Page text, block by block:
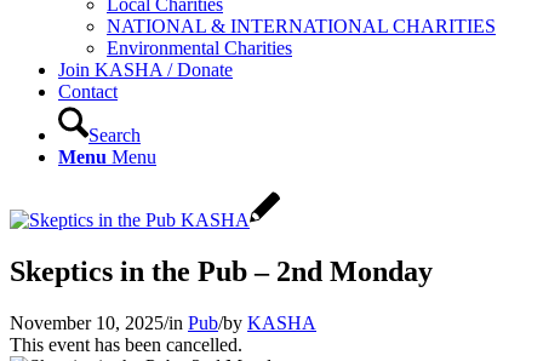
Local Charities
NATIONAL & INTERNATIONAL CHARITIES
Environmental Charities
Join KASHA / Donate
Contact
Search
Menu Menu
Skeptics in the Pub – 2nd Monday
November 10, 2025/in Pub/by KASHA
This event has been cancelled.